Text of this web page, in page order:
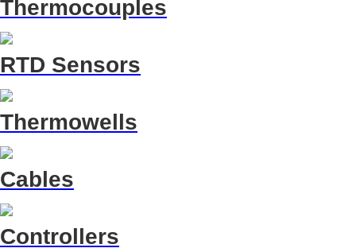
Thermocouples
RTD Sensors
Thermowells
Cables
Controllers